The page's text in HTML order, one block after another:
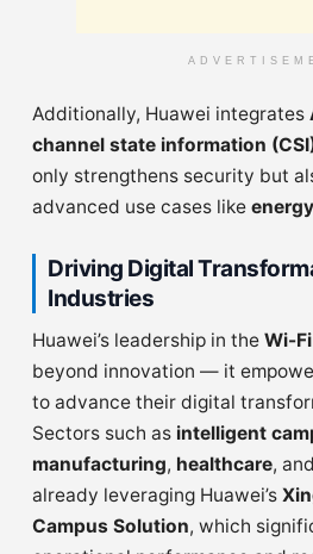
Additionally, Huawei integrates
channel state information
only strengthens security but
advanced use cases like
Driving Digital
Industries
Huawei’s leadership in the Wi-
beyond innovation — it
to advance their digital
Sectors such as intelligent
manufacturing, healthcare, and
already leveraging Huawei’s
Campus Solution, which